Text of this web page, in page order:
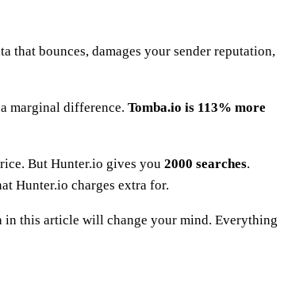
that bounces, damages your sender reputation,
marginal difference. Tomba.io is 113% more
But Hunter.io gives you 2000 searches.
Hunter.io charges extra for.
this article will change your mind. Everything